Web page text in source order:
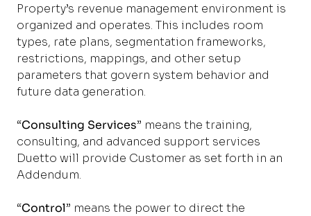
Property’s revenue management environment is
organized and operates. This includes room
types, rate plans, segmentation frameworks,
restrictions, mappings, and other setup
parameters that govern system behavior and
future data generation.
“Consulting Services” means the training,
consulting, and advanced support services
Duetto will provide Customer as set forth in an
Addendum.
“Control” means the power to direct the